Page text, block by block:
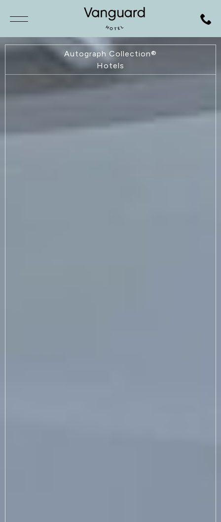
SKIP TO MAIN CONTENT
Autograph Collection®
Hotels